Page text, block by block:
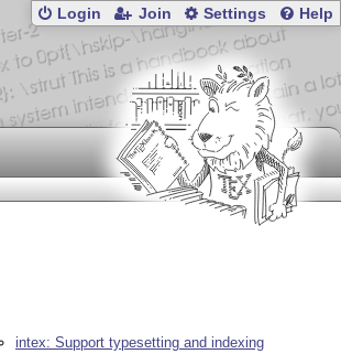
Login Join Settings Help
intex: Support typesetting and indexing